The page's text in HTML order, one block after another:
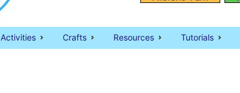
Activities Crafts Resources Tutorials